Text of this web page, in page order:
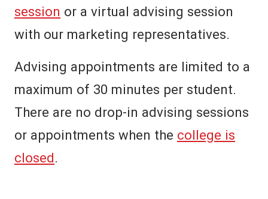
session or a virtual advising session
with our marketing representatives.
Advising appointments are limited to a
maximum of 30 minutes per student.
There are no drop-in advising sessions
or appointments when the college is
closed.